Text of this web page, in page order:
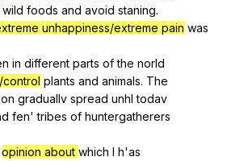
wild foods and avoid staning.
unhappiness/extreme pain was
in different parts of the norld
control plants and animals. The
graduallv spread unhl todav
fen'tribes of huntergatherers
opinion about which I h'as